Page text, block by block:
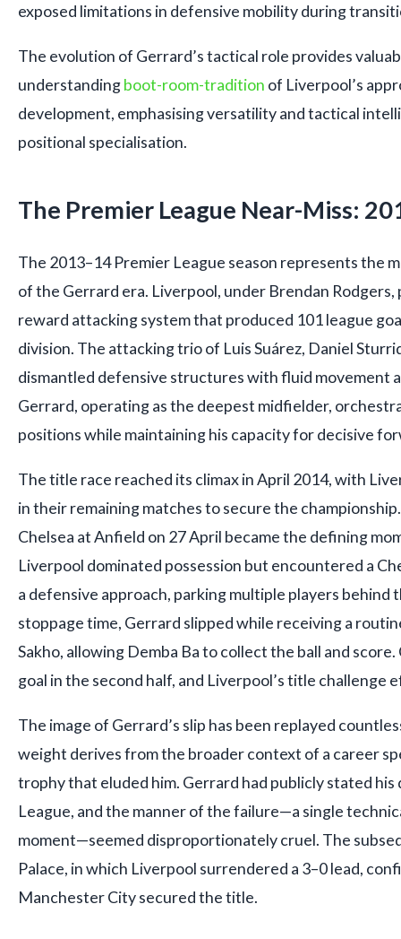
exposed limitations in defensive mobility during
The evolution of Gerrard’s tactical role provides
understandingboot-room-tradition of Liverpool’s
development, emphasising versatility and tactical
positional specialisation.
The Premier League Near-Miss:
The 2013–14 Premier League season represents the
of the Gerrard era. Liverpool, under Brendan Rodgers,
reward attacking system that produced 101 league
division. The attacking trio of Luis Suárez, Daniel
dismantled defensive structures with fluid movement
Gerrard, operating as the deepest midfielder,
positions while maintaining his capacity for decisive
The title race reached its climax in April 2014, with
in their remaining matches to secure the
Chelsea at Anfield on 27 April became the defining
Liverpool dominated possession but encountered a
a defensive approach, parking multiple players behind
stoppage time, Gerrard slipped while receiving a
Sakho, allowing Demba Ba to collect the ball and score.
goal in the second half, and Liverpool’s title challenge
The image of Gerrard’s slip has been replayed
weight derives from the broader context of a career
trophy that eluded him. Gerrard had publicly stated
League, and the manner of the failure—a single
moment—seemed disproportionately cruel. The
Palace, in which Liverpool surrendered a 3–0 lead,
Manchester City secured the title.